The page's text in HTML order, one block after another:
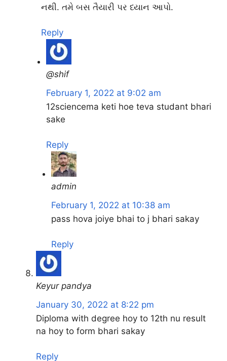
નથી. તમે બસ તૈયારી પર ધ્યાન આપો.
Reply
@shif
February 1, 2022 at 9:02 am
12sciencema keti hoe teva studant bhari
sake
Reply
admin
February 1, 2022 at 10:38 am
pass hova joiye bhai to j bhari sakay
Reply
Keyur pandya
January 30, 2022 at 8:22 pm
Diploma with degree hoy to 12th nu result
na hoy to form bhari sakay
Reply